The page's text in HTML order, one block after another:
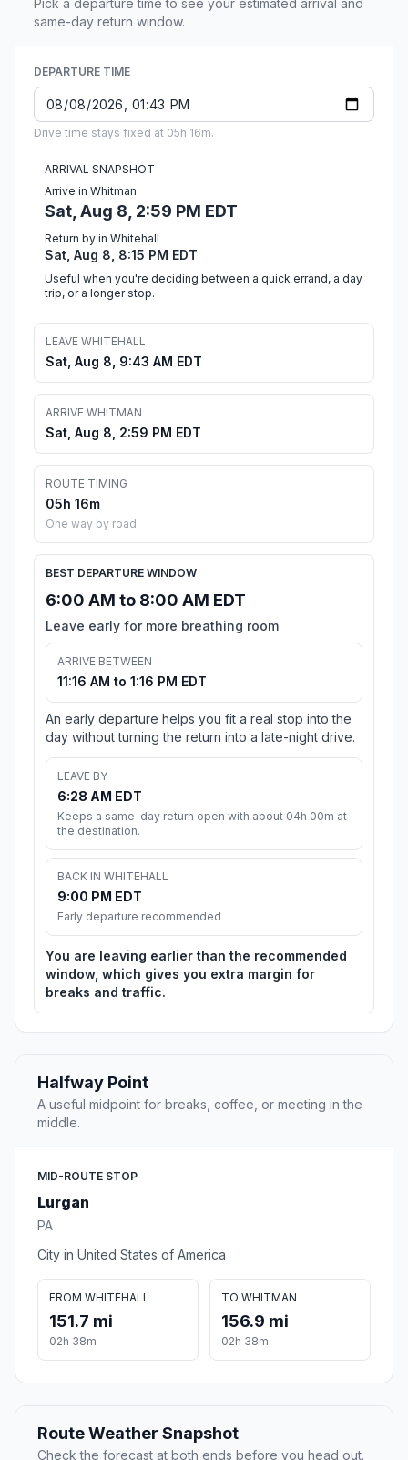
Pick a departure time to see your estimated arrival and
same-day return window.
DEPARTURE TIME
Drive time stays fixed at 05h 16m.
ARRIVAL SNAPSHOT
Arrive in Whitman
Sat, Aug 8, 2:59 PM EDT
Return by in Whitehall
Sat, Aug 8, 8:15 PM EDT
Useful when you're deciding between a quick errand, a day
trip, or a longer stop.
LEAVE WHITEHALL
Sat, Aug 8, 9:43 AM EDT
ARRIVE WHITMAN
Sat, Aug 8, 2:59 PM EDT
ROUTE TIMING
05h 16m
One way by road
BEST DEPARTURE WINDOW
6:00 AM to 8:00 AM EDT
Leave early for more breathing room
ARRIVE BETWEEN
11:16 AM to 1:16 PM EDT
An early departure helps you fit a real stop into the
day without turning the return into a late-night drive.
LEAVE BY
6:28 AM EDT
Keeps a same-day return open with about 04h 00m at
the destination.
BACK IN WHITEHALL
9:00 PM EDT
Early departure recommended
You are leaving earlier than the recommended
window, which gives you extra margin for
breaks and traffic.
Halfway Point
A useful midpoint for breaks, coffee, or meeting in the
middle.
MID-ROUTE STOP
Lurgan
PA
City in United States of America
FROM WHITEHALL
151.7 mi
02h 38m
TO WHITMAN
156.9 mi
02h 38m
Route Weather Snapshot
Check the forecast at both ends before you head out.